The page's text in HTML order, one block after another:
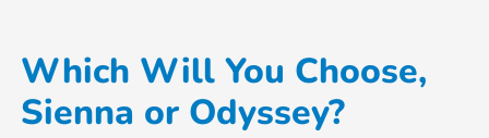
Which Will You Choose,
Sienna or Odyssey?